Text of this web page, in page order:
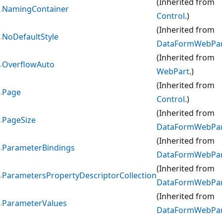
NamingContainer
Control.)
NoDefaultStyle
(Inherited from
OverflowAuto
(Inherited from
WebPart.)
Page
(Inherited from
Control.)
PageSize
(Inherited from
ParameterBindings
(Inherited from
ParametersPropertyDescriptorCollection
(Inherited from
ParameterValues
(Inherited from